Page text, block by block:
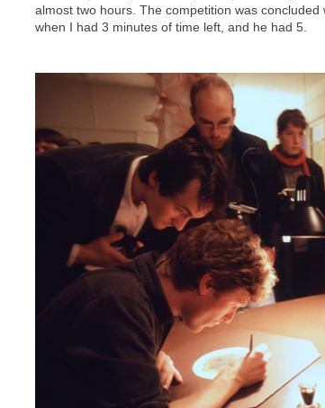
almost two hours. The competition was
when I had 3 minutes of time left, and he had 5.